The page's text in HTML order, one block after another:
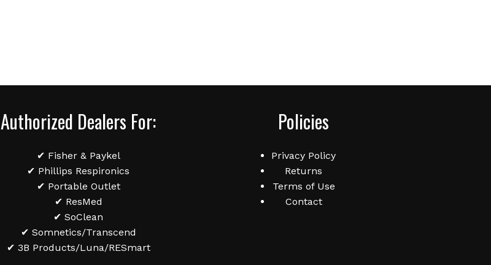
Authorized Dealers For:
✔ Fisher & Paykel
✔ Phillips Respironics
✔ Portable Outlet
✔ ResMed
✔ SoClean
✔ Somnetics/Transcend
✔ 3B Products/Luna/RESmart
Policies
Privacy Policy
Returns
Terms of Use
Contact